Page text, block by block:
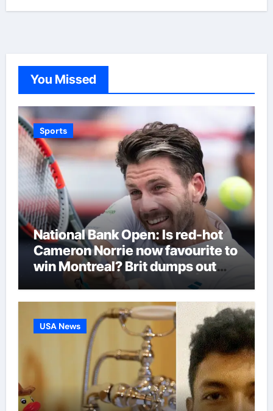
You Missed
Sports
National Bank Open: Is red-hot
Cameron Norrie now favourite to
win Montreal? Brit dumps out
third seed Alex de Minaur |
Tennis News
USA News